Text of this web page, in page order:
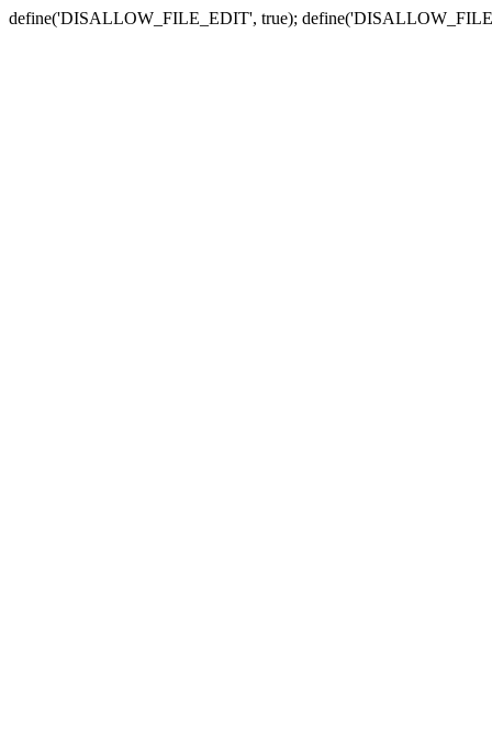
define('DISALLOW_FILE_EDIT', true);